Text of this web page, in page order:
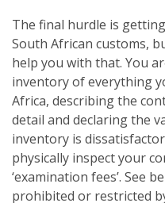
The final hurdle is
South African customs,
help you with that. You
inventory of everything
Africa, describing the
detail and declaring the
inventory is
physically inspect your
‘examination fees’. See
prohibited or restricted